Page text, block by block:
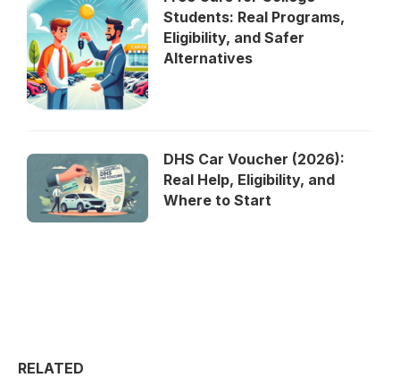
Students: Real Programs,
Eligibility, and Safer
Alternatives
DHS Car Voucher (2026):
Real Help, Eligibility, and
Where to Start
RELATED